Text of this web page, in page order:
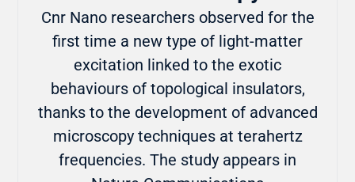
Cnr Nano researchers observed for the
first time a new type of light-matter
excitation linked to the exotic
behaviours of topological insulators,
thanks to the development of advanced
microscopy techniques at terahertz
frequencies. The study appears in